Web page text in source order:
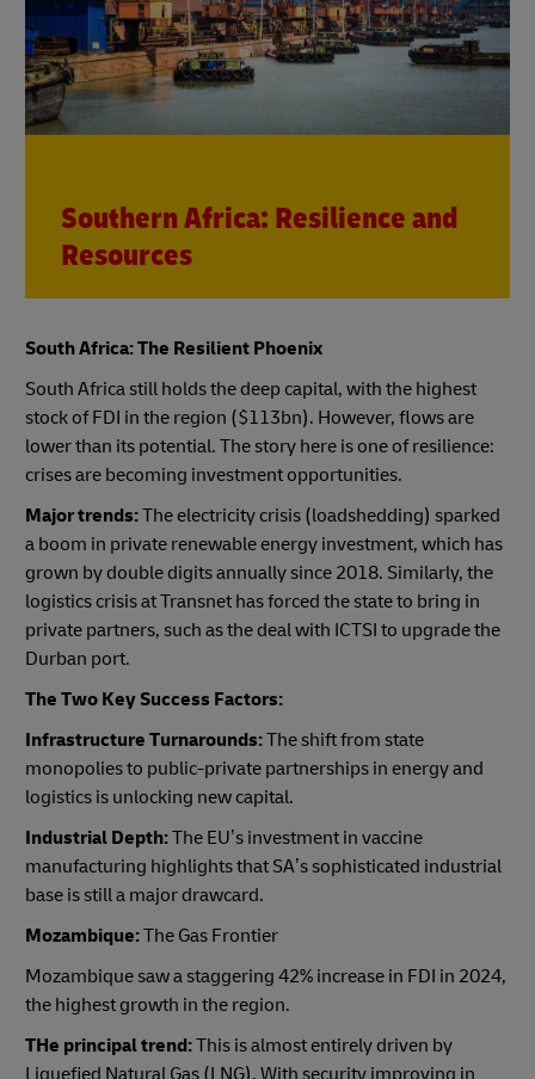
Southern Africa: Resilience and
Resources
South Africa: The Resilient Phoenix
South Africa still holds the deep capital, with the highest
stock of FDI in the region ($113bn). However, flows are
lower than its potential. The story here is one of resilience:
crises are becoming investment opportunities.
Major trends:The electricity crisis (loadshedding) sparked
a boom in private renewable energy investment, which has
grown by double digits annually since 2018. Similarly, the
logistics crisis at Transnet has forced the state to bring in
private partners, such as the deal with ICTSI to upgrade the
Durban port.
The Two Key Success Factors:
Infrastructure Turnarounds:The shift from state
monopolies to public-private partnerships in energy and
logistics is unlocking new capital.
Industrial Depth:The EU’s investment in vaccine
manufacturing highlights that SA’s sophisticated industrial
base is still a major drawcard.
Mozambique:The Gas Frontier
Mozambique saw a staggering 42% increase in FDI in 2024,
the highest growth in the region.
THe principal trend:This is almost entirely driven by